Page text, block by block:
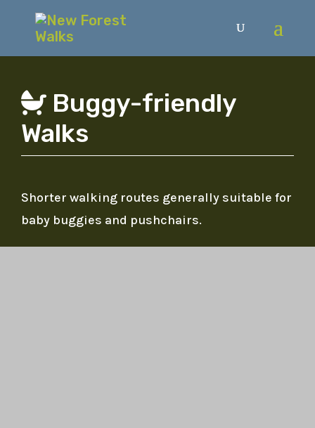
Buggy-friendly
Walks
Shorter walking routes generally suitable for
baby buggies and pushchairs.